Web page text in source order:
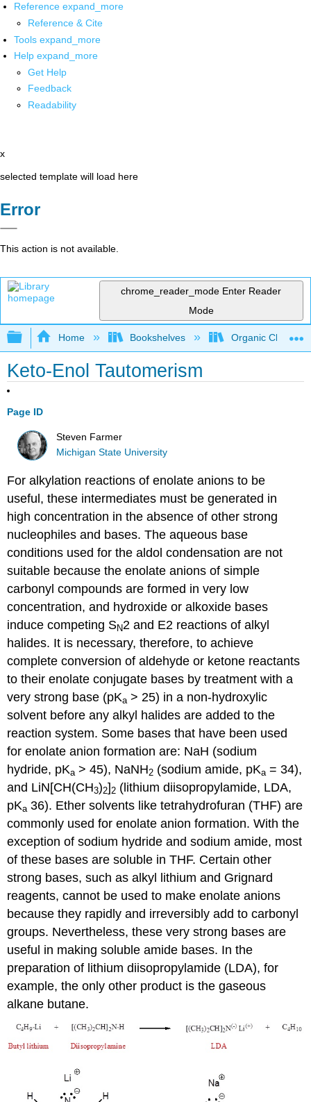
Reference expand_more
Reference & Cite
Tools expand_more
Help expand_more
Get Help
Feedback
Readability
x
selected template will load here
Error
This action is not available.
chrome_reader_mode Enter Reader
Mode
Expand/collapse global hierarchy
Home Bookshelves Organic
Keto-Enol Tautomerism
Page ID
Steven Farmer
Michigan State University
For alkylation reactions of enolate anions to be
useful, these intermediates must be generated in
high concentration in the absence of other strong
nucleophiles and bases. The aqueous base
conditions used for the aldol condensation are not
suitable because the enolate anions of simple
carbonyl compounds are formed in very low
concentration, and hydroxide or alkoxide bases
induce competing SN2 and E2 reactions of alkyl
halides. It is necessary, therefore, to achieve
complete conversion of aldehyde or ketone reactants
to their enolate conjugate bases by treatment with a
very strong base (pKa > 25) in a non-hydroxylic
solvent before any alkyl halides are added to the
reaction system. Some bases that have been used
for enolate anion formation are: NaH (sodium
hydride, pKa > 45), NaNH2 (sodium amide, pKa = 34),
and LiN[CH(CH3)2]2 (lithium diisopropylamide, LDA,
pKa 36). Ether solvents like tetrahydrofuran (THF) are
commonly used for enolate anion formation. With the
exception of sodium hydride and sodium amide, most
of these bases are soluble in THF. Certain other
strong bases, such as alkyl lithium and Grignard
reagents, cannot be used to make enolate anions
because they rapidly and irreversibly add to carbonyl
groups. Nevertheless, these very strong bases are
useful in making soluble amide bases. In the
preparation of lithium diisopropylamide (LDA), for
example, the only other product is the gaseous
alkane butane.